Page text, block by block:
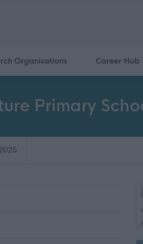
Organisations Career Hub
Primary